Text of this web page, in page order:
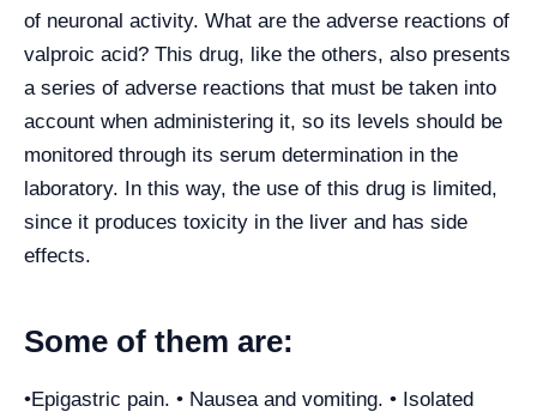
of neuronal activity. What are the adverse reactions of
valproic acid? This drug, like the others, also presents
a series of adverse reactions that must be taken into
account when administering it, so its levels should be
monitored through its serum determination in the
laboratory. In this way, the use of this drug is limited,
since it produces toxicity in the liver and has side
effects.
Some of them are:
•Epigastric pain. • Nausea and vomiting. • Isolated